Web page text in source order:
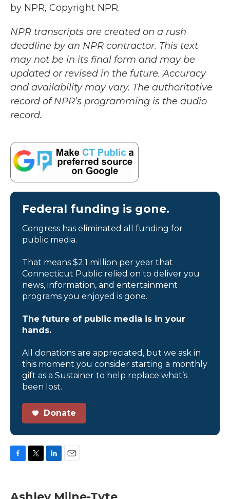
by NPR, Copyright NPR.
NPR transcripts are created on a rush
deadline by an NPR contractor. This text
may not be in its final form and may be
updated or revised in the future. Accuracy
and availability may vary. The authoritative
record of NPR’s programming is the audio
record.
Federal funding is gone.
Congress has eliminated all funding for
public media.
That means $2.1 million per year that
Connecticut Public relied on to deliver you
news, information, and entertainment
programs you enjoyed is gone.
The future of public media is in your
hands.
All donations are appreciated, but we ask in
this moment you consider starting a monthly
gift as a Sustainer to help replace what’s
been lost.
Donate
e
t
k
i